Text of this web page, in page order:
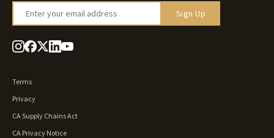
Enter your email address Sign Up
Terms
Privacy
CA Supply Chains Act
CA Privacy Notice